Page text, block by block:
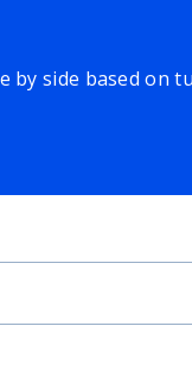
by side based on